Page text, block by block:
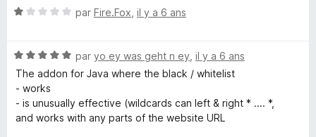
N
é
1
r
par Fire.Fox il y a 6 ans
N
o
5
par yo ey was geht n ey il y a 6 ans
The addon for Java where the black / whitelist
- works
- is unusually effective (wildcards can left & right * .... *,
and works with any parts of the website URL